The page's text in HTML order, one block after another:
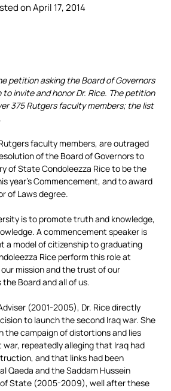
on April 17, 2014
petition asking the Board of Governors
invite and honor Dr. Rice. The petition
375 Rutgers faculty members; the list
faculty members, are outraged
of the Board of Governors to
of State Condoleezza Rice to be the
year’s Commencement, and to award
of Laws degree.
is to promote truth and knowledge,
A commencement speaker is
a model of citizenship to graduating
Rice perform this role at
mission and the trust of our
Board and all of us.
(2001-2005), Dr. Rice directly
to launch the second Iraq war. She
the campaign of distortions and lies
repeatedly alleging that Iraq had
and that links had been
Qaeda and the Saddam Hussein
of State (2005-2009), well after these